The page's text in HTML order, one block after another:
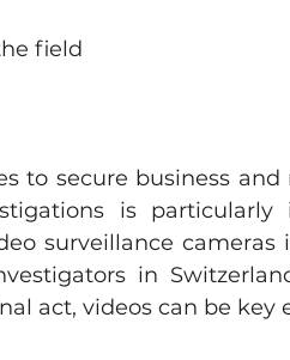
field
to secure business and
is particularly
surveillance cameras
in
act, videos can be key